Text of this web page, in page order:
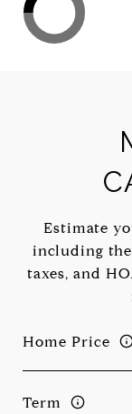
Estimate
including
taxes, and
Home Price
Term